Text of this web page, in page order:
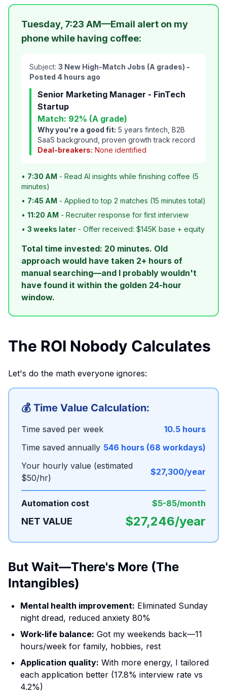
Tuesday, 7:23 AM—Email alert on my
phone while having coffee:
Subject: 3 New High-Match Jobs (A grades) -
Posted 4 hours ago
Senior Marketing Manager - FinTech
Startup
Match: 92% (A grade)
Why you're a good fit: 5 years fintech, B2B
SaaS background, proven growth track record
Deal-breakers: None identified
• 7:30 AM - Read AI insights while finishing coffee (5
minutes)
• 7:45 AM - Applied to top 2 matches (15 minutes total)
• 11:20 AM - Recruiter response for first interview
• 3 weeks later - Offer received: $145K base + equity
Total time invested: 20 minutes. Old
approach would have taken 2+ hours of
manual searching—and I probably wouldn't
have found it within the golden 24-hour
window.
The ROI Nobody Calculates
Let's do the math everyone ignores:
💰 Time Value Calculation:
Time saved per week
10.5 hours
Time saved annually 546 hours (68 workdays)
Your hourly value (estimated
$50/hr)
$27,300/year
Automation cost $5-85/month
NET VALUE $27,246/year
But Wait—There's More (The
Intangibles)
Mental health improvement: Eliminated Sunday
night dread, reduced anxiety 80%
Work-life balance: Got my weekends back—11
hours/week for family, hobbies, rest
Application quality: With more energy, I tailored
each application better (17.8% interview rate vs
4.2%)